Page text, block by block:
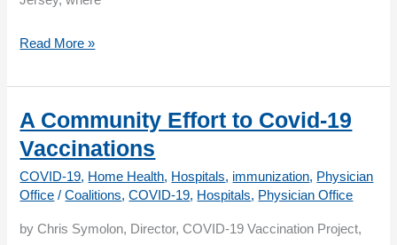
A
Perspective:
Why
the
Bivalent
Booster
Important
Read More »
A Community Effort to Covid-19
Vaccinations
COVID-19, Home Health, Hospitals, immunization, Physician
Office /Coalitions,COVID-19, Hospitals, Physician Office
by Chris Symolon, Director, COVID-19 Vaccination Project,